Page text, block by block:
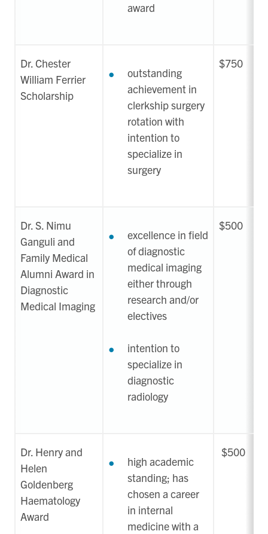
award
Dr. Chester
William Ferrier
Scholarship
outstanding
achievement in
clerkship surgery
rotation with
intention to
specialize in
surgery
$750
Dr. S. Nimu
Ganguli and
Family Medical
Alumni Award in
Diagnostic
Medical Imaging
excellence in field
of diagnostic
medical imaging
either through
research and/or
electives
intention to
specialize in
diagnostic
radiology
$500
Dr. Henry and
Helen
Goldenberg
Haematology
Award
high academic
standing; has
chosen a career
in internal
medicine with a
$500